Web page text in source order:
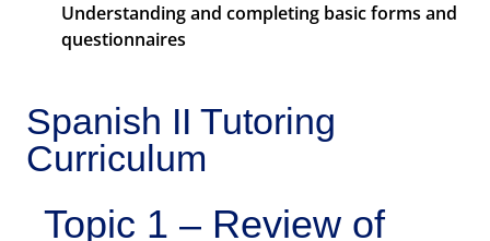
Understanding and completing basic forms and
questionnaires
Spanish II Tutoring
Curriculum
Topic 1 – Review of